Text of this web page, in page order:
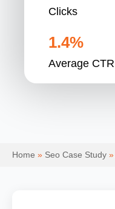
Clicks
1.4%
Average CTR
Home » Seo Case Study »